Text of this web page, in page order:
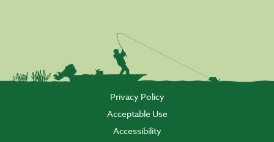
Privacy Policy
Acceptable Use
Accessibility